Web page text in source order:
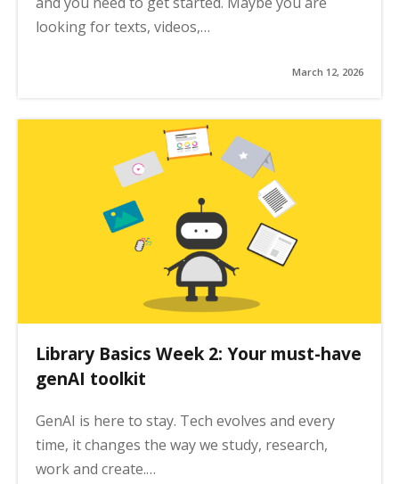
looking for texts, videos,…
March 12, 2026
Library Basics Week 2: Your must-have
genAI toolkit
GenAI is here to stay. Tech evolves and every
time, it changes the way we study, research,
work and create.…